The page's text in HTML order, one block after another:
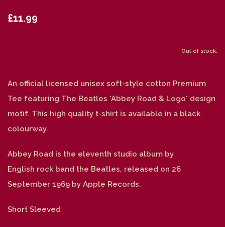
£11.99
Out of stock.
An official licensed unisex soft-style cotton Premium
Tee featuring The Beatles 'Abbey Road & Logo' design
motif. This high quality t-shirt is available in a black
colourway.
Abbey Road is the eleventh studio album by
English rock band the Beatles, released on 26
September 1969 by Apple Records.
Short Sleeved